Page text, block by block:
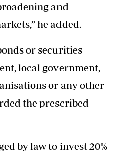
and
he added.
or securities
local government,
or any other
the prescribed
by law to invest 20%